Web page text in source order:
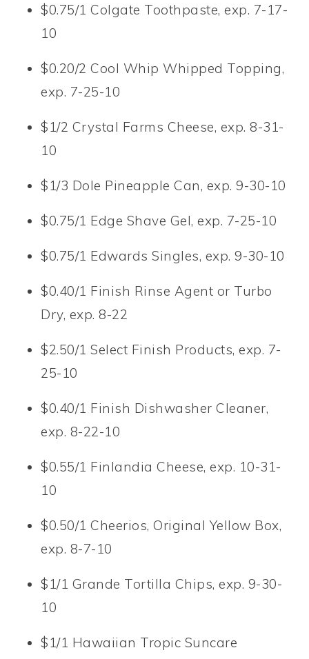
$0.75/1 Colgate Toothpaste, exp. 7-17-
10
$0.20/2 Cool Whip Whipped Topping,
exp. 7-25-10
$1/2 Crystal Farms Cheese, exp. 8-31-
10
$1/3 Dole Pineapple Can, exp. 9-30-10
$0.75/1 Edge Shave Gel, exp. 7-25-10
$0.75/1 Edwards Singles, exp. 9-30-10
$0.40/1 Finish Rinse Agent or Turbo
Dry, exp. 8-22
$2.50/1 Select Finish Products, exp. 7-
25-10
$0.40/1 Finish Dishwasher Cleaner,
exp. 8-22-10
$0.55/1 Finlandia Cheese, exp. 10-31-
10
$0.50/1 Cheerios, Original Yellow Box,
exp. 8-7-10
$1/1 Grande Tortilla Chips, exp. 9-30-
10
$1/1 Hawaiian Tropic Suncare